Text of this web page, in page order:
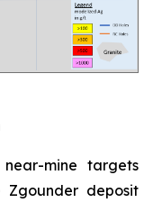
mine targets
deposit